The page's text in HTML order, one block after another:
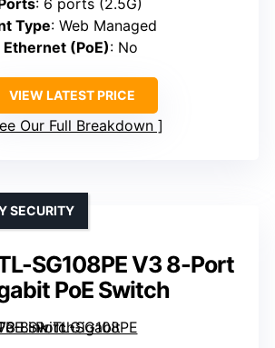
: 6 ports (2.5G)
Type: Web Managed
(PoE): No
VIEW LATEST PRICE
Our Full Breakdown
SG108PE V3 8-Port
PoE Switch
SECURITY